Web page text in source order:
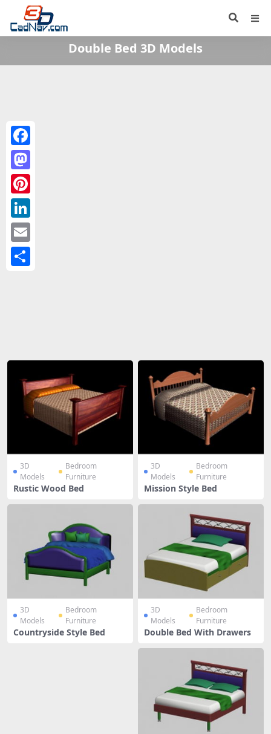
Double Bed 3D Models
3D
Models
Bedroom
Furniture
Rustic Wood Bed
3D
Models
Bedroom
Furniture
Mission Style Bed
3D
Models
Bedroom
Furniture
Countryside Style Bed
3D
Models
Bedroom
Furniture
Double Bed With Drawers
Facebook
Mastodon
Pinterest
LinkedIn
Email